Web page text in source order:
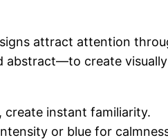
attract attention
create
create instant familiarity.
or blue for